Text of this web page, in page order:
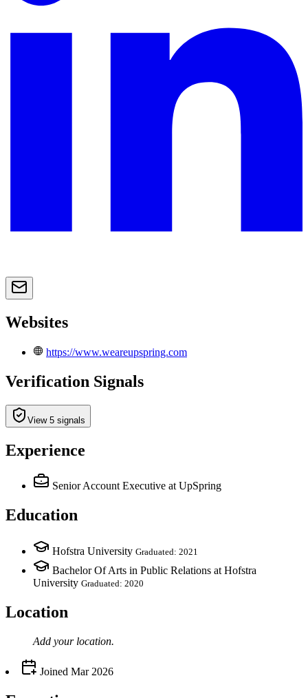
Websites
https://www.weareupspring.com
Verification Signals
View 5 signals
Experience
Senior Account Executive at UpSpring
Education
Hofstra University Graduated: 2021
Bachelor Of Arts in Public Relations at Hofstra
University Graduated: 2020
Location
Add your location.
Joined Mar 2026